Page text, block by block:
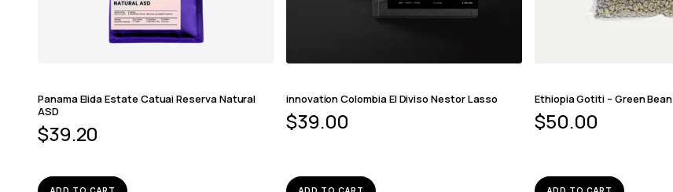
Panama Elida Estate Catuai Reserva Natural
ASD
$39.20
innovation Colombia El Diviso Nestor Lasso
$39.00
Ethiopia Gotiti – Green Bean
$50.00